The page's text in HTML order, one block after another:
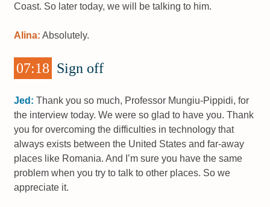
Coast. So later today, we will be talking to him.
Alina: Absolutely.
07:18 Sign off
Jed: Thank you so much, Professor Mungiu-Pippidi, for
the interview today. We were so glad to have you. Thank
you for overcoming the difficulties in technology that
always exists between the United States and far-away
places like Romania. And I’m sure you have the same
problem when you try to talk to other places. So we
appreciate it.